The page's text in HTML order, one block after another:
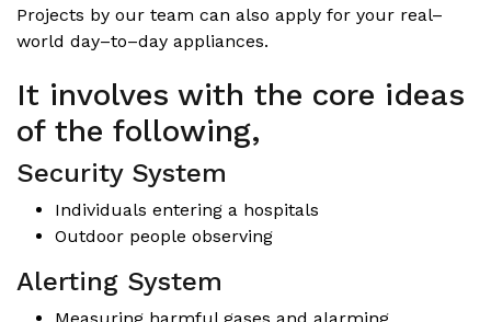
Projects by our team can also apply for your real–
world day–to–day appliances.
It involves with the core ideas
of the following,
Security System
Individuals entering a hospitals
Outdoor people observing
Alerting System
Measuring harmful gases and alarming